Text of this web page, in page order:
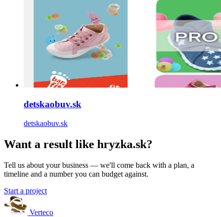
detskaobuv.sk
detskaobuv.sk
Want a result like hryzka.sk?
Tell us about your business — we'll come back with a plan, a
timeline and a number you can budget against.
Start a project
Verteco